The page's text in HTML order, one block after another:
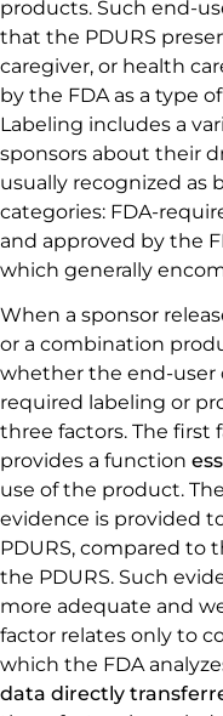
products. Such end-
that the PDURS
caregiver, or health
by the FDA as a type
Labeling includes a
sponsors about their
usually recognized as
categories: FDA-
and approved by the
which generally
When a sponsor
or a combination
whether the end-user
required labeling or
three factors. The first
provides a function
use of the product.
evidence is provided
PDURS, compared
the PDURS. Such
more adequate and
factor relates only to
which the FDA
data directly